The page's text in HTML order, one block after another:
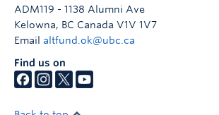
ADM119 - 1138 Alumni Ave
Kelowna, BC Canada V1V 1V7
Email altfund.ok@ubc.ca
Find us on